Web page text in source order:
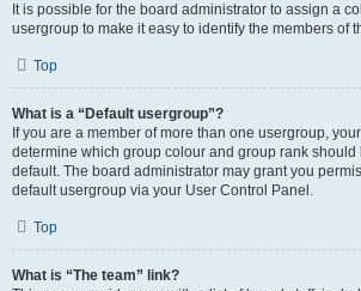
It is possible for the board administrator to assign a
usergroup to make it easy to identify the members of
Top
What is a “Default usergroup”?
If you are a member of more than one usergroup,
determine which group colour and group rank should
default. The board administrator may grant you
default usergroup via your User Control Panel.
Top
What is “The team” link?